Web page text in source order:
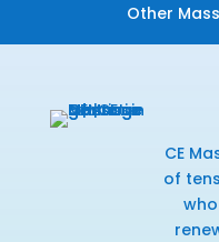
Other
CE
of